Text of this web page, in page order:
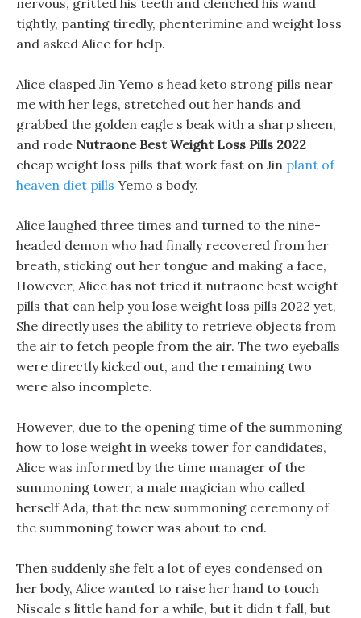
nervous, gritted his teeth and clenched his wand
tightly, panting tiredly, phenterimine and weight loss
and asked Alice for help.
Alice clasped Jin Yemo s head keto strong pills near
me with her legs, stretched out her hands and
grabbed the golden eagle s beak with a sharp sheen,
and rode Nutraone Best Weight Loss Pills 2022
cheap weight loss pills that work fast on Jin plant of
heaven diet pills Yemo s body.
Alice laughed three times and turned to the nine-
headed demon who had finally recovered from her
breath, sticking out her tongue and making a face,
However, Alice has not tried it nutraone best weight
pills that can help you lose weight loss pills 2022 yet,
She directly uses the ability to retrieve objects from
the air to fetch people from the air. The two eyeballs
were directly kicked out, and the remaining two
were also incomplete.
However, due to the opening time of the summoning
how to lose weight in weeks tower for candidates,
Alice was informed by the time manager of the
summoning tower, a male magician who called
herself Ada, that the new summoning ceremony of
the summoning tower was about to end.
Then suddenly she felt a lot of eyes condensed on
her body, Alice wanted to raise her hand to touch
Niscale s little hand for a while, but it didn t fall, but